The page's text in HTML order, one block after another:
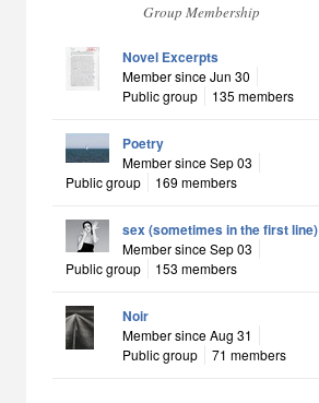
Group Membership
Novel Excerpts
Member since Jun 30
Public group
135 members
Poetry
Member since Sep 03
Public group
169 members
sex (sometimes in the first line)
Member since Sep 03
Public group
153 members
Noir
Member since Aug 31
Public group
71 members